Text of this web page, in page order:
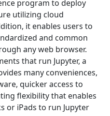
program to deploy
utilizing cloud
it enables users to
and common
any web browser.
that run Jupyter, a
many conveniences,
quicker access to
flexibility that enables
or iPads to run Jupyter